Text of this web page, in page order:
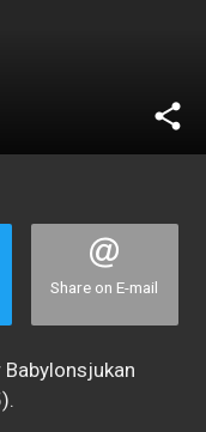
share
Share on E-mail